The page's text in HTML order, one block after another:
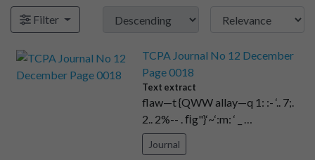
Filter
TCPA Journal No 12 December
Page 0018
Text extract
flaw—t {QWW allay—q 1: :- ‘.. 7;.
2.. 2%-- . ﬁg"}‘~‘:m: ‘ _ …
Journal